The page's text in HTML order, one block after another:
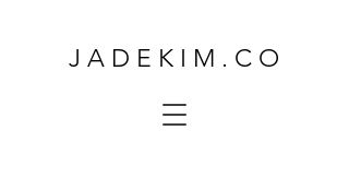
J A D E K I M . C O